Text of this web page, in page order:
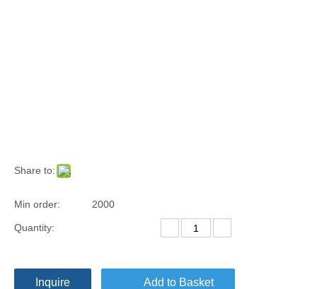
Share to:
Min order: 2000
Quantity:
Inquire Add to Basket